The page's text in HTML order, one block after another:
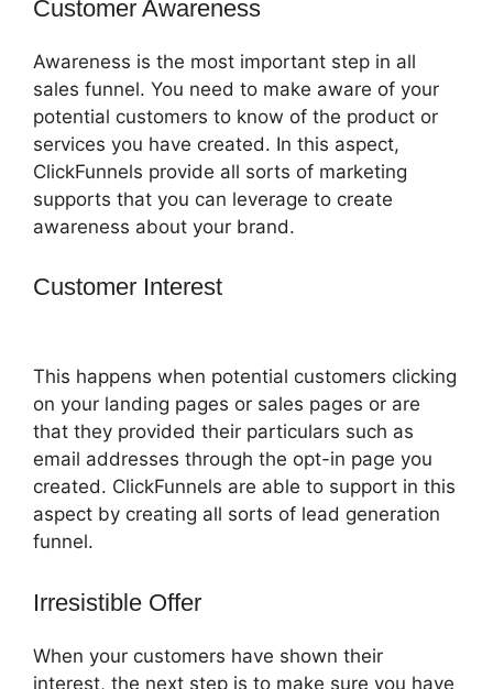
Customer Awareness
Awareness is the most important step in all
sales funnel. You need to make aware of your
potential customers to know of the product or
services you have created. In this aspect,
ClickFunnels provide all sorts of marketing
supports that you can leverage to create
awareness about your brand.
Customer Interest
This happens when potential customers clicking
on your landing pages or sales pages or are
that they provided their particulars such as
email addresses through the opt-in page you
created. ClickFunnels are able to support in this
aspect by creating all sorts of lead generation
funnel.
Irresistible Offer
When your customers have shown their
interest, the next step is to make sure you have